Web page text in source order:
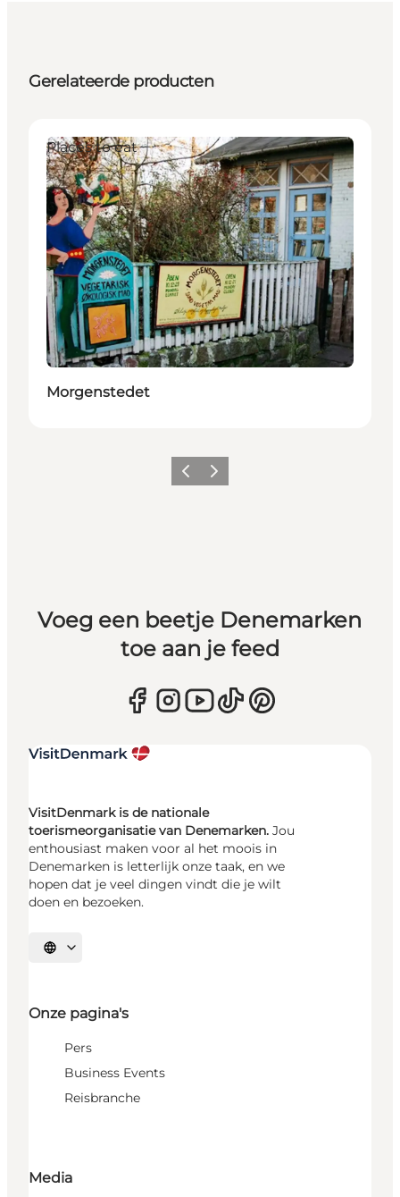
Gerelateerde producten
Places to eat
Morgenstedet
Vorige Volgende
Voeg een beetje Denemarken
toe aan je feed
VisitDenmark is de nationale
toerismeorganisatie van Denemarken. Jou
enthousiast maken voor al het moois in
Denemarken is letterlijk onze taak, en we
hopen dat je veel dingen vindt die je wilt
doen en bezoeken.
Selecteer taal
Onze pagina's
Pers
Business Events
Reisbranche
Media